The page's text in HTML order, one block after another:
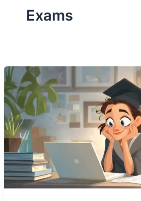
Exams